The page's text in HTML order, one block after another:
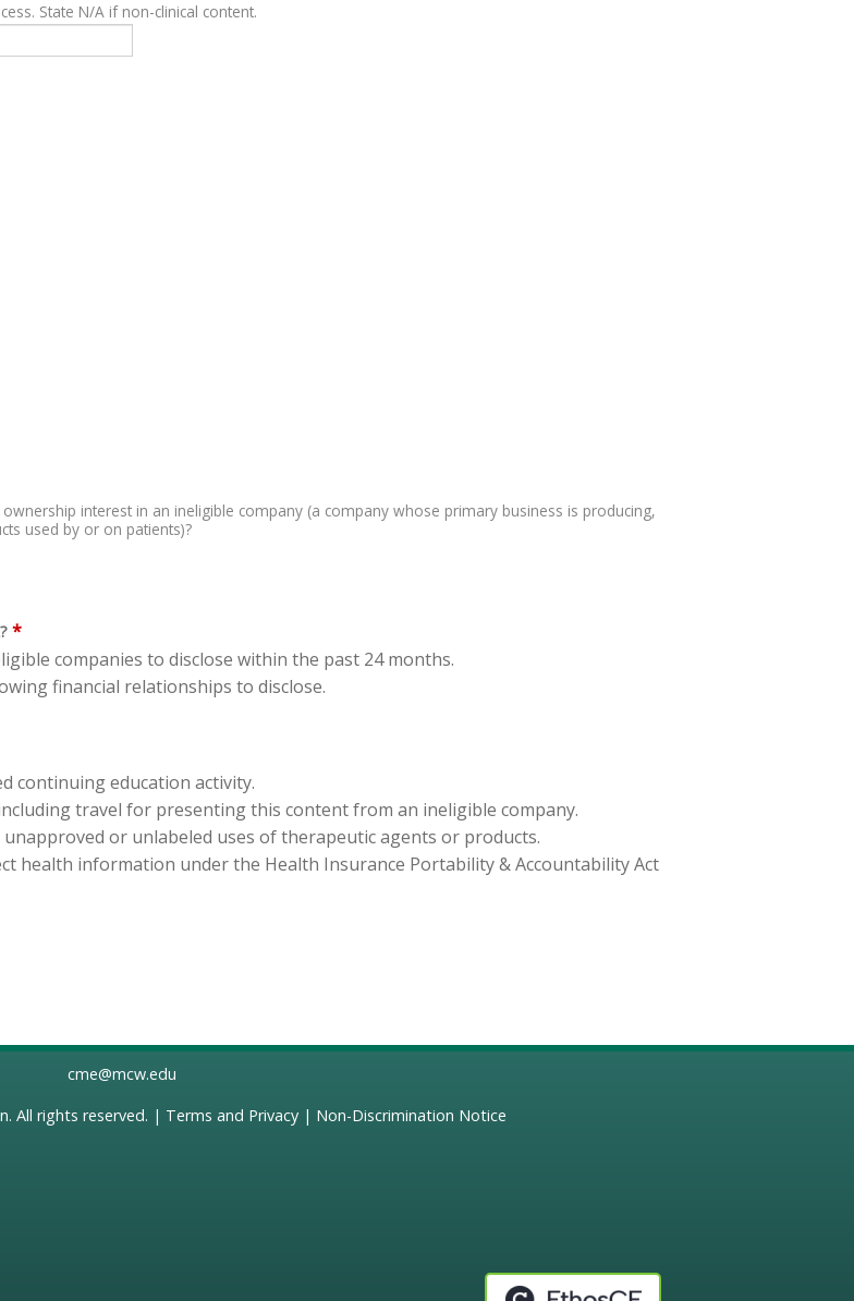
For clinical content, describe related clinical state/disease process. State N/A if non-clinical content.
interest in an ineligible company (a company whose primary business is producing,
used by or on patients)?
*
companies to disclose within the past 24 months.
financial relationships to disclose.
continuing education activity.
travel for presenting this content from an ineligible company.
or unlabeled uses of therapeutic agents or products.
health information under the Health Insurance Portability & Accountability Act
cme@mcw.edu
. All rights reserved. | Terms and Privacy| Non-Discrimination Notice